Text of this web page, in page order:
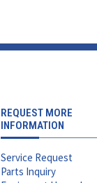
REQUEST MORE
INFORMATION
Service Request
Parts Inquiry